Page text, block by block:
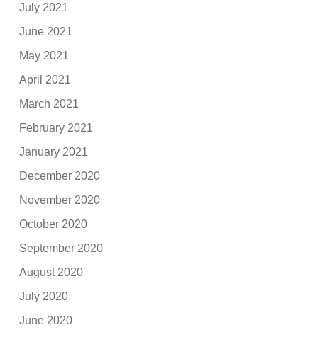
July 2021
June 2021
May 2021
April 2021
March 2021
February 2021
January 2021
December 2020
November 2020
October 2020
September 2020
August 2020
July 2020
June 2020